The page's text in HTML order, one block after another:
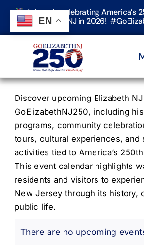
Skip
content
Join us in celebrating America’s
in Elizabeth, NJ in 2026!
Home
Events
Timeline &
Explore
Get Involved
Discover upcoming Elizabeth
GoElizabethNJ250, including
programs, community
tours, cultural experiences, and
activities tied to America’s
This event calendar highlights
residents and visitors to
New Jersey through its history,
public life.
Events
Notice
There are no upcoming
EN